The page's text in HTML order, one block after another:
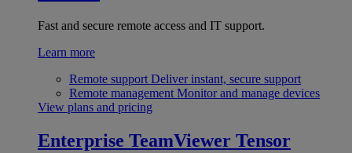
Fast and secure remote access and IT support.
Learn more
Remote support Deliver instant, secure support
Remote management Monitor and manage devices
View plans and pricing
Enterprise TeamViewer Tensor